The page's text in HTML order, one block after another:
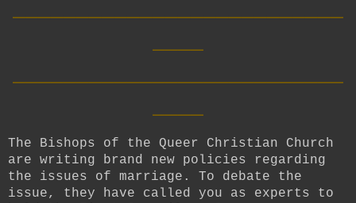
The Bishops of the Queer Christian Church
are writing brand new policies regarding
the issues of marriage. To debate the
issue, they have called you as experts to